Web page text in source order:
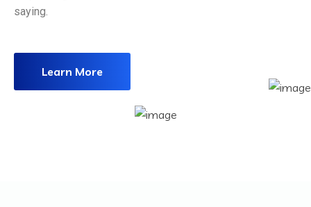
saying.
Learn More